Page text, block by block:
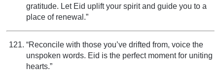
gratitude. Let Eid uplift your spirit and guide you to a
place of renewal.”
“Reconcile with those you’ve drifted from, voice the
unspoken words. Eid is the perfect moment for uniting
hearts.”